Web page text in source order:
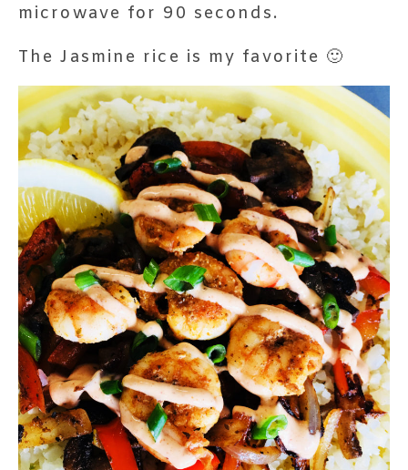
microwave for 90 seconds.
The Jasmine rice is my favorite 🙂